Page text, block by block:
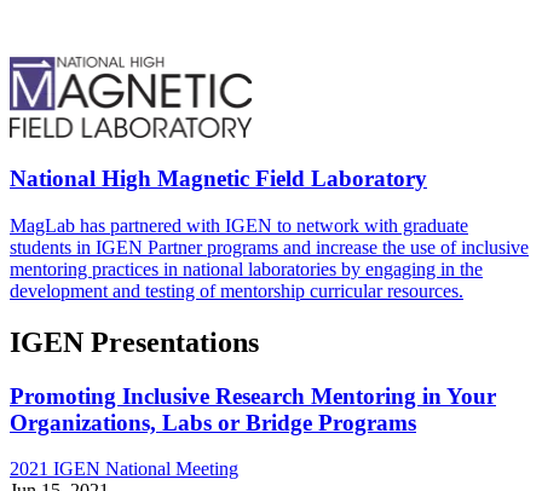
National High Magnetic Field Laboratory
MagLab has partnered with IGEN to network with graduate
students in IGEN Partner programs and increase the use of inclusive
mentoring practices in national laboratories by engaging in the
development and testing of mentorship curricular resources.
IGEN Presentations
Promoting Inclusive Research Mentoring in Your
Organizations, Labs or Bridge Programs
2021 IGEN National Meeting